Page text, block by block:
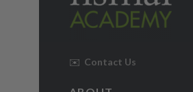
✉️ Contact Us